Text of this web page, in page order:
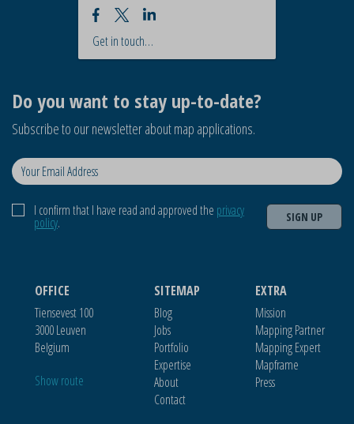
Get in touch…
Do you want to stay up-to-date?
Subscribe to our newsletter about map applications.
I confirm that I have read and approved the privacy
policy. SIGN UP
OFFICE
Tiensevest 100
3000 Leuven
Belgium
Show route
SITEMAP
Blog
Jobs
Portfolio
Expertise
About
Contact
EXTRA
Mission
Mapping Partner
Mapping Expert
Mapframe
Press